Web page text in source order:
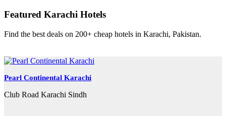
Featured Karachi Hotels
Find the best deals on 200+ cheap hotels in Karachi, Pakistan.
Pearl Continental Karachi
Club Road Karachi Sindh